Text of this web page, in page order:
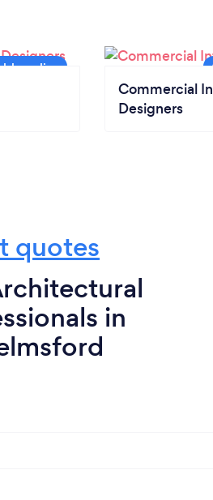
Commercial
Designers
quotes
in